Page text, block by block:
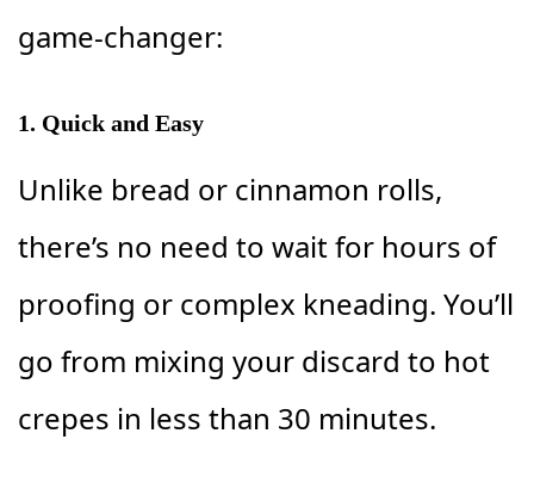
game-changer:
1. Quick and Easy
Unlike bread or cinnamon rolls,
there’s no need to wait for hours of
proofing or complex kneading. You’ll
go from mixing your discard to hot
crepes in less than 30 minutes.